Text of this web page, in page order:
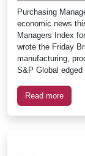
Purchasing
economic news
Managers Index
wrote the Friday
manufacturing,
S&P Global
Read more